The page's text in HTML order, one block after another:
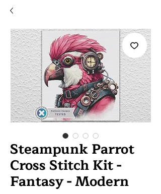
Steampunk Parrot
Cross Stitch Kit -
Fantasy - Modern